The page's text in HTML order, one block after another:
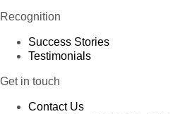
Recognition
Success Stories
Testimonials
Get in touch
Contact Us